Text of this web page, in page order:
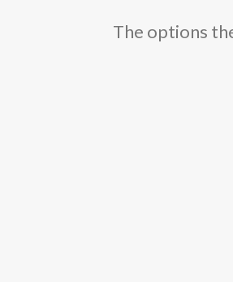
The options